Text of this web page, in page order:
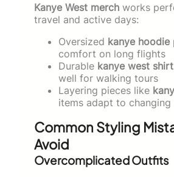
Kanye West merch works
travel and active days:
Oversized kanye hoodie
comfort on long flights
Durable kanye west shirt
well for walking tours
Layering pieces like
items adapt to
Common Styling
Avoid
Overcomplicated Outfits